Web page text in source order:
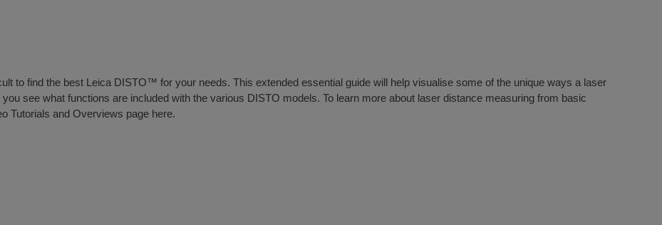
to find the best Leica DISTO™ for your needs. This extended essential guide will help visualise some of the unique ways a laser
see what functions are included with the various DISTO models. To learn more about laser distance measuring from basic
Tutorials and Overviews page here.